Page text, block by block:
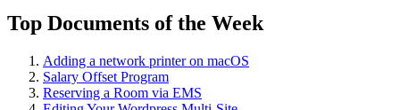
Top Documents of the Week
Adding a network printer on macOS
Salary Offset Program
Reserving a Room via EMS